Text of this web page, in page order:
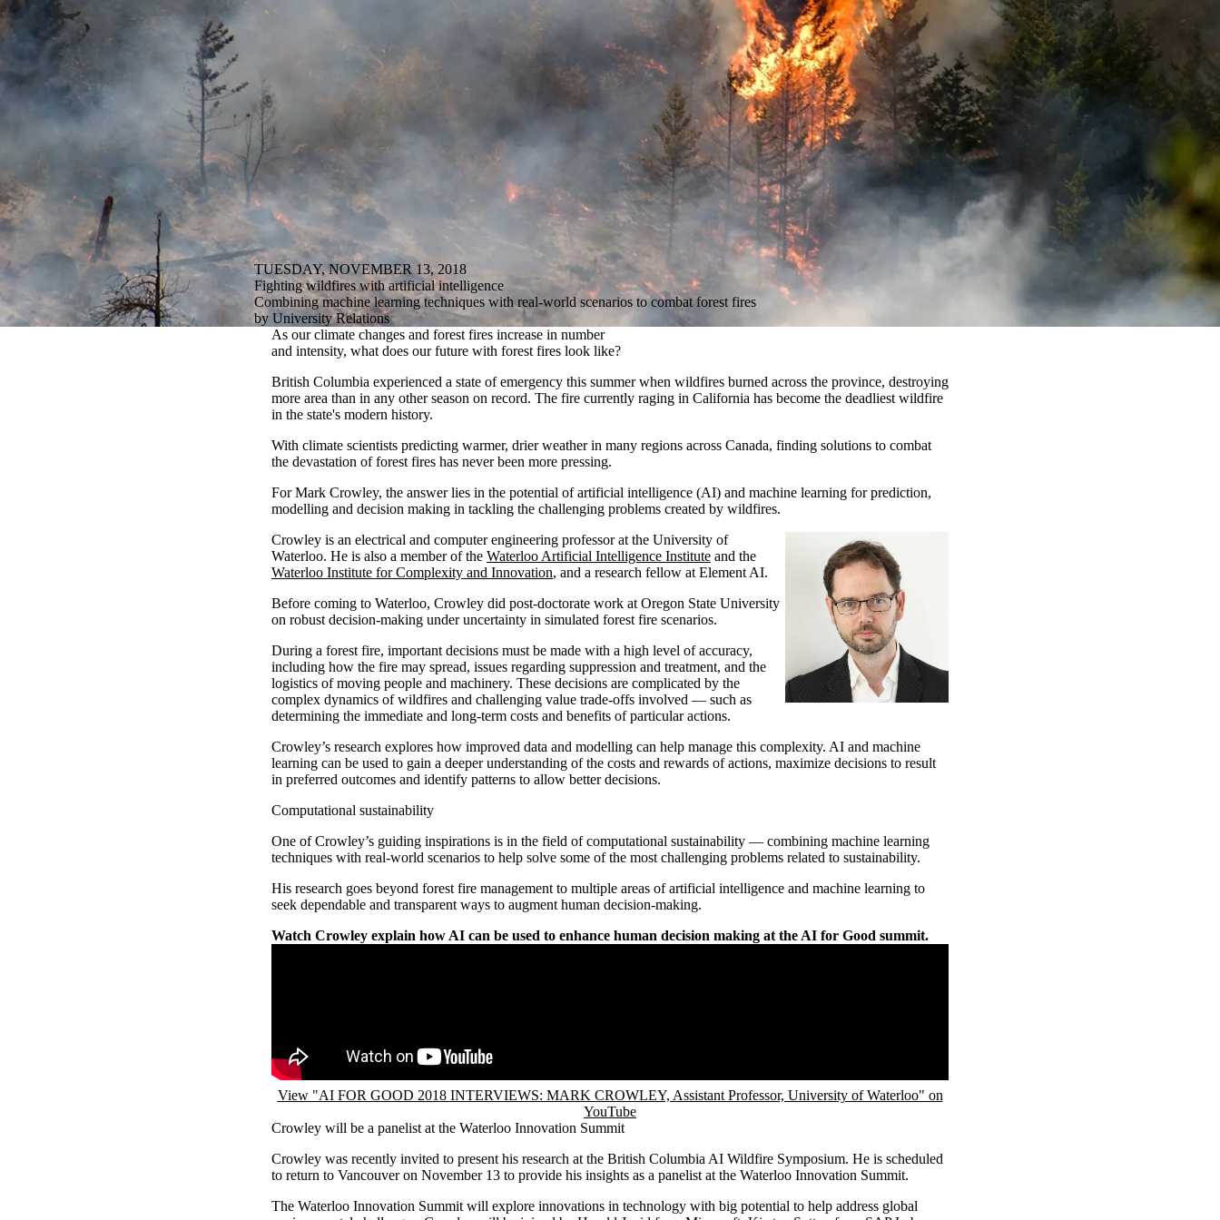
TUESDAY, NOVEMBER 13, 2018
Fighting wildfires with artificial intelligence
Combining machine learning techniques with real-world scenarios to combat forest fires
by University Relations
As our climate changes and forest fires increase in number
and intensity, what does our future with forest fires look like?
British Columbia experienced a state of emergency this summer when wildfires burned across the province, destroying
more area than in any other season on record. The fire currently raging in California has become the deadliest wildfire
in the state's modern history.
With climate scientists predicting warmer, drier weather in many regions across Canada, finding solutions to combat
the devastation of forest fires has never been more pressing.
For Mark Crowley, the answer lies in the potential of artificial intelligence (AI) and machine learning for prediction,
modelling and decision making in tackling the challenging problems created by wildfires.
Crowley is an electrical and computer engineering professor at the University of
Waterloo. He is also a member of the Waterloo Artificial Intelligence Institute and the
Waterloo Institute for Complexity and Innovation, and a research fellow at Element AI.
Before coming to Waterloo, Crowley did post-doctorate work at Oregon State University
on robust decision-making under uncertainty in simulated forest fire scenarios.
During a forest fire, important decisions must be made with a high level of accuracy,
including how the fire may spread, issues regarding suppression and treatment, and the
logistics of moving people and machinery. These decisions are complicated by the
complex dynamics of wildfires and challenging value trade-offs involved — such as
determining the immediate and long-term costs and benefits of particular actions.
Crowley’s research explores how improved data and modelling can help manage this complexity. AI and machine
learning can be used to gain a deeper understanding of the costs and rewards of actions, maximize decisions to result
in preferred outcomes and identify patterns to allow better decisions.
Computational sustainability
One of Crowley’s guiding inspirations is in the field of computational sustainability — combining machine learning
techniques with real-world scenarios to help solve some of the most challenging problems related to sustainability.
His research goes beyond forest fire management to multiple areas of artificial intelligence and machine learning to
seek dependable and transparent ways to augment human decision-making.
Watch Crowley explain how AI can be used to enhance human decision making at the AI for Good summit.
View "AI FOR GOOD 2018 INTERVIEWS: MARK CROWLEY, Assistant Professor, University of Waterloo" on
YouTube
Crowley will be a panelist at the Waterloo Innovation Summit
Crowley was recently invited to present his research at the British Columbia AI Wildfire Symposium. He is scheduled
to return to Vancouver on November 13 to provide his insights as a panelist at the Waterloo Innovation Summit.
The Waterloo Innovation Summit will explore innovations in technology with big potential to help address global